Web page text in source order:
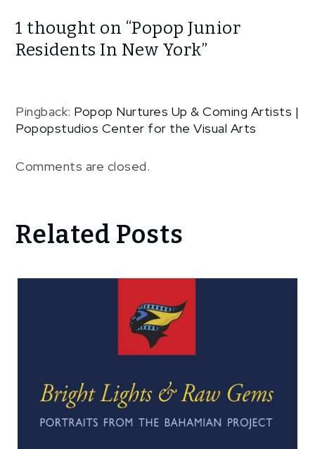
1 thought on “Popop Junior
Residents In New York”
Pingback: Popop Nurtures Up & Coming Artists |
Popopstudios Center for the Visual Arts
Comments are closed.
Related Posts